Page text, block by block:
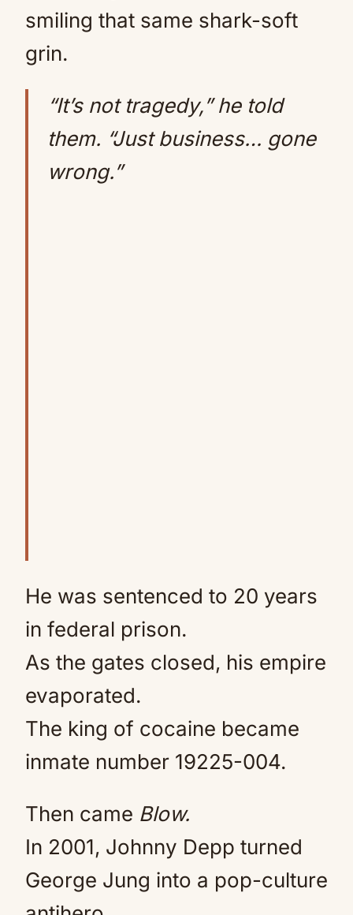
smiling that same shark-soft
grin.
“It’s not tragedy,” he told
them. “Just business… gone
wrong.”
He was sentenced to 20 years
in federal prison.
As the gates closed, his empire
evaporated.
The king of cocaine became
inmate number 19225-004.
Then came Blow.
In 2001, Johnny Depp turned
George Jung into a pop-culture